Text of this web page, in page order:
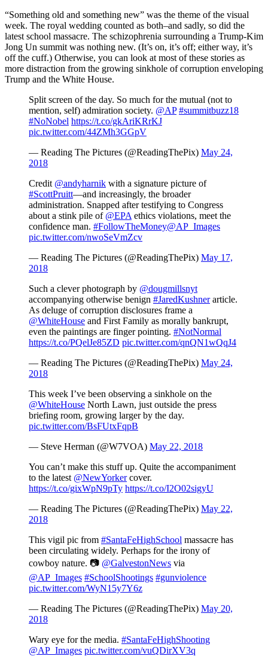
“Something old and something new” was the theme of the visual
week. The royal wedding counted as both–and sadly, so did the
latest school massacre. The schizophrenia surrounding a Trump-Kim
Jong Un summit was nothing new. (It’s on, it’s off; either way, it’s
off the cuff.) Otherwise, you can look at most of these stories as
more distraction from the growing sinkhole of corruption enveloping
Trump and the White House.
Split screen of the day. So much for the mutual (not to
mention, self) admiration society. @AP #summitbuzz18
#NoNobel https://t.co/gkAriKRrKJ
pic.twitter.com/44ZMh3GGpV
— Reading The Pictures (@ReadingThePix) May 24,
2018
Credit @andyharnik with a signature picture of
#ScottPruitt—and increasingly, the broader
administration. Snapped after testifying to Congress
about a stink pile of @EPA ethics violations, meet the
confidence man. #FollowTheMoney@AP_Images
pic.twitter.com/nwoSeVmZcv
— Reading The Pictures (@ReadingThePix) May 17,
2018
Such a clever photograph by @dougmillsnyt
accompanying otherwise benign #JaredKushnerarticle.
As deluge of corruption disclosures frame a
@WhiteHouse and First Family as morally bankrupt,
even the paintings are finger pointing. #NotNormal
https://t.co/PQelJe85ZD pic.twitter.com/qnQN1wQqJ4
— Reading The Pictures (@ReadingThePix) May 24,
2018
This week I’ve been observing a sinkhole on the
@WhiteHouse North Lawn, just outside the press
briefing room, growing larger by the day.
pic.twitter.com/BsFUtxFqpB
— Steve Herman (@W7VOA) May 22, 2018
You can’t make this stuff up. Quite the accompaniment
to the latest @NewYorkercover.
https://t.co/gixWpN9pTy https://t.co/I2O02sigyU
— Reading The Pictures (@ReadingThePix) May 22,
2018
This vigil pic from #SantaFeHighSchool massacre has
been circulating widely. Perhaps for the irony of
cowboy nature. 📷 @GalvestonNews via
@AP_Images #SchoolShootings #gunviolence
pic.twitter.com/WyN15y7Y6z
— Reading The Pictures (@ReadingThePix) May 20,
2018
Wary eye for the media. #SantaFeHighShooting
@AP_Images pic.twitter.com/vuQDirXV3q